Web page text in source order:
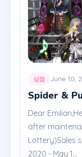
상점 June 10,
Spider &
Dear
after
Lottery)Sales
2020 - May 1...